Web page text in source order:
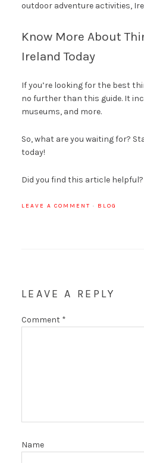
outdoor adventure activities,
Know More About
Ireland Today
If you’re looking for the best
no further than this guide. It
museums, and more.
So, what are you waiting for?
today!
Did you find this article helpful?
LEAVE A COMMENT · BLOG
LEAVE A REPLY
Comment *
Name